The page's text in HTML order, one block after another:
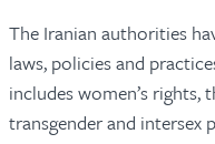
The Iranian authorities
laws, policies and
includes women’s
transgender and intersex